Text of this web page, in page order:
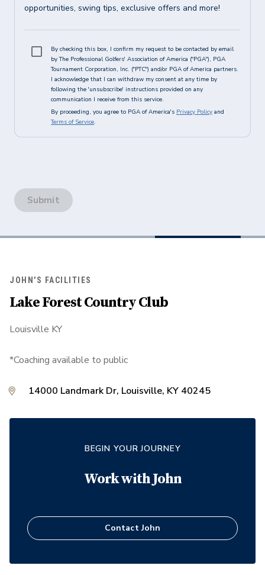
opportunities, swing tips, exclusive offers and more!
By checking this box, I confirm my request to be contacted by email
by The Professional Golfers' Association of America ("PGA"), PGA
Tournament Corporation, Inc. ("PTC") and/or PGA of America partners.
I acknowledge that I can withdraw my consent at any time by
following the 'unsubscribe' instructions provided on any
communication I receive from this service.
By proceeding, you agree to PGA of America's Privacy Policy and
Terms of Service.
Submit
JOHN'S FACILITIES
Lake Forest Country Club
Louisville KY
*Coaching available to public
14000 Landmark Dr, Louisville, KY 40245
BEGIN YOUR JOURNEY
Work withJohn
ContactJohn